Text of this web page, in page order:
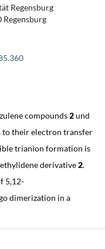
Regensburg
Regensburg
compounds2und
to their electron transfer
trianion formation is
derivative2.
5,12-
dimerization in a